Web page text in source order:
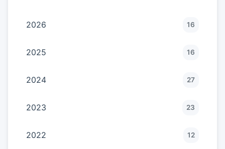
2026 16
2025 16
2024 27
2023 23
2022 12